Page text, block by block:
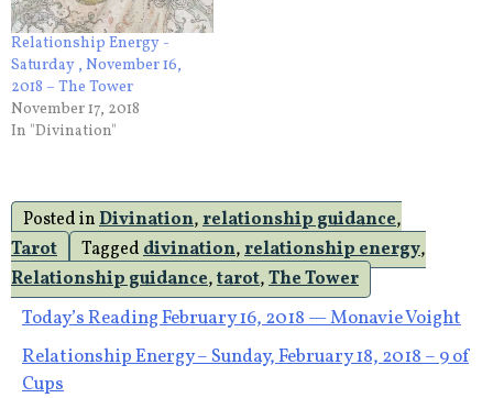
Relationship Energy -
Saturday , November 16,
2018 – The Tower
November 17, 2018
In "Divination"
Posted inDivination,relationship guidance,
Tarot
Taggeddivination,relationship energy,
Relationship guidance,tarot,The Tower
Post
navigation
Today’s Reading February 16, 2018 — Monavie Voight
Relationship Energy – Sunday, February 18, 2018 – 9 of
Cups